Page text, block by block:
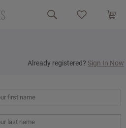
Already registered? Sign In Now